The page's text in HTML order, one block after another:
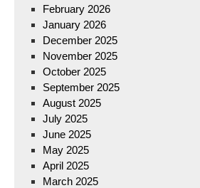
February 2026
January 2026
December 2025
November 2025
October 2025
September 2025
August 2025
July 2025
June 2025
May 2025
April 2025
March 2025